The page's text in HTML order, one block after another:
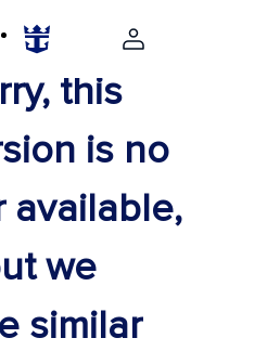
this
is no
available,
we
similar